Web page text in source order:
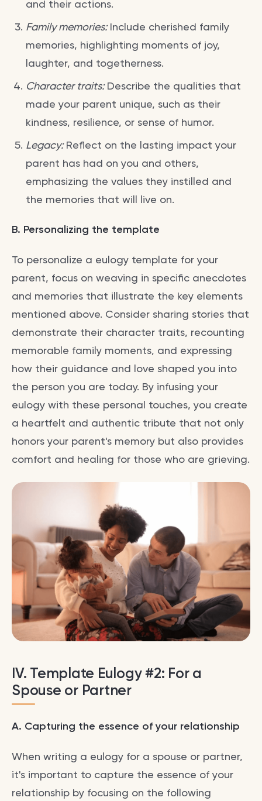
and their actions.
Family memories:Include cherished family
memories, highlighting moments of joy,
laughter, and togetherness.
Character traits:Describe the qualities that
made your parent unique, such as their
kindness, resilience, or sense of humor.
Legacy:Reflect on the lasting impact your
parent has had on you and others,
emphasizing the values they instilled and
the memories that will live on.
B. Personalizing the template
To personalize a eulogy template for your
parent, focus on weaving in specific anecdotes
and memories that illustrate the key elements
mentioned above. Consider sharing stories that
demonstrate their character traits, recounting
memorable family moments, and expressing
how their guidance and love shaped you into
the person you are today. By infusing your
eulogy with these personal touches, you create
a heartfelt and authentic tribute that not only
honors your parent's memory but also provides
comfort and healing for those who are grieving.
IV. Template Eulogy #2: For a
Spouse or Partner
A. Capturing the essence of your relationship
When writing a eulogy for a spouse or partner,
it's important to capture the essence of your
relationship by focusing on the following